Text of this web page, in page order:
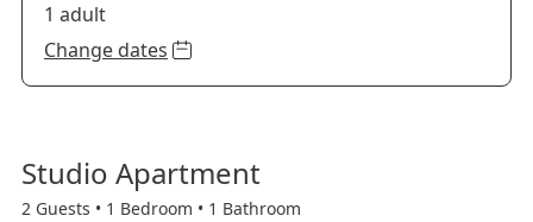
1 adult
Change dates
Studio Apartment
2 Guests • 1 Bedroom • 1 Bathroom